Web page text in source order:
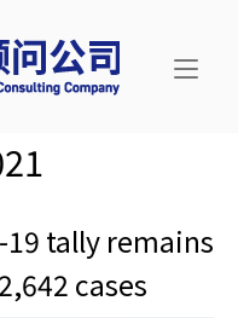
19 tally remains
cases